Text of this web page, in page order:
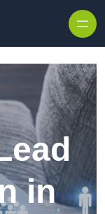
in